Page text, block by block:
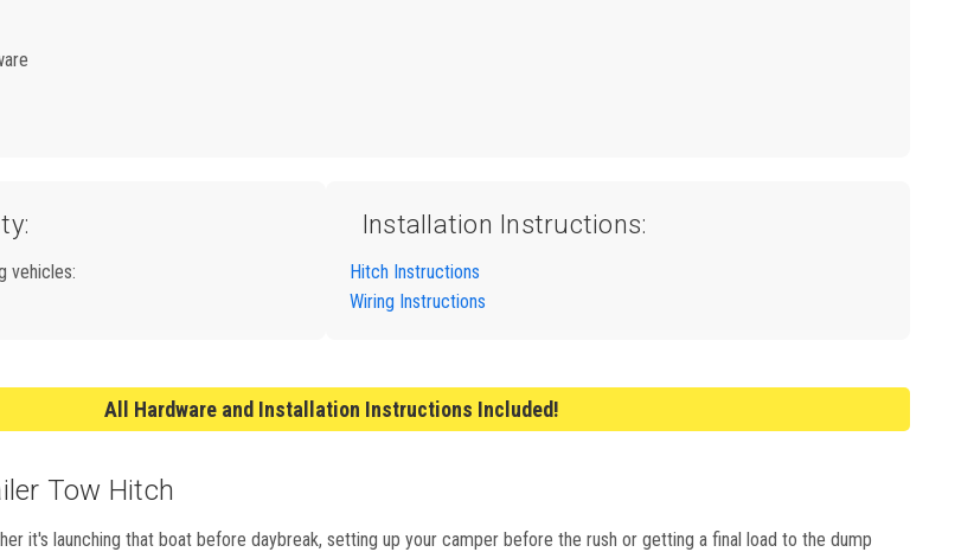
vehicles:
Installation Instructions:
Hitch Instructions
Wiring Instructions
All Hardware and Installation Instructions Included!
Tow Hitch
it's launching that boat before daybreak, setting up your camper before the rush or getting a final load to the dump